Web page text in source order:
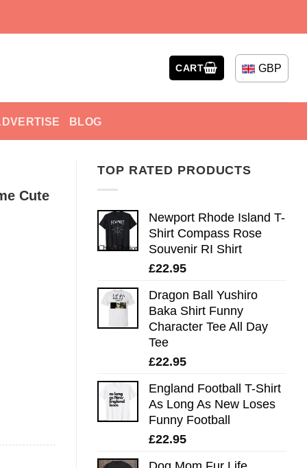
CART GBP
BLOG
TOP RATED PRODUCTS
Newport Rhode Island T-
Shirt Compass Rose
Souvenir RI Shirt
£22.95
Dragon Ball Yushiro
Baka Shirt Funny
Character Tee All Day
Tee
£22.95
England Football T-Shirt
As Long As New Loses
Funny Football
£22.95
Cute